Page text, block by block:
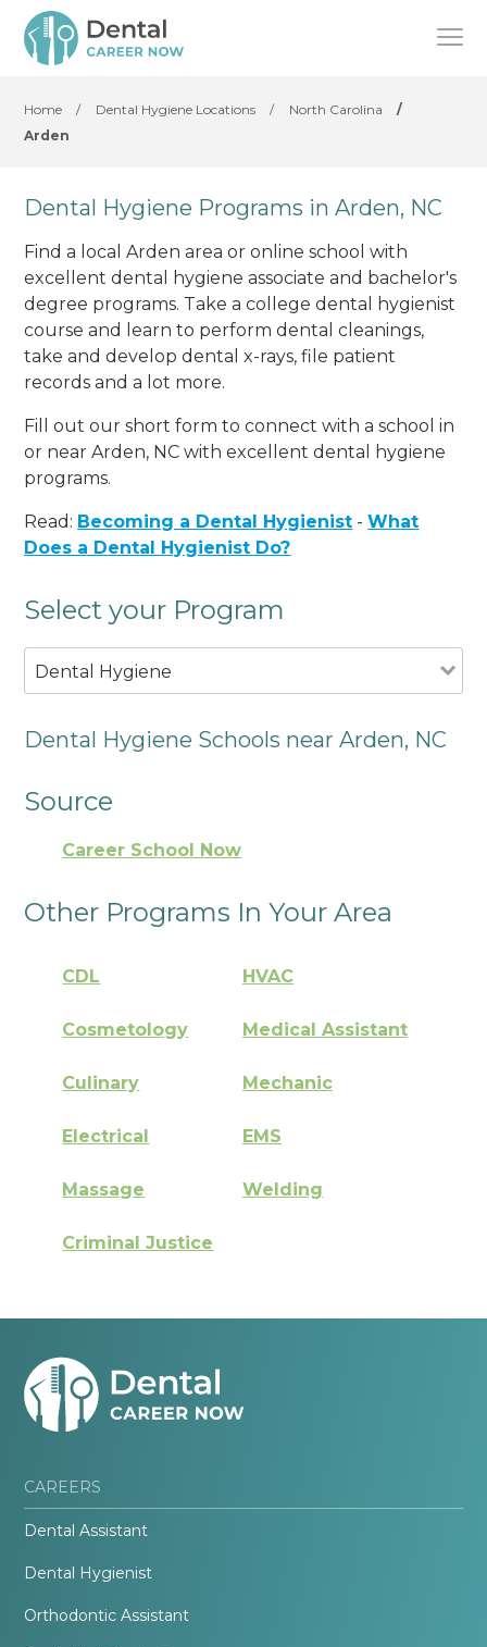
Home / Dental Hygiene Locations / North Carolina
/
Arden
Dental Hygiene Programs in Arden, NC
Find a local Arden area or online school with
excellent dental hygiene associate and bachelor's
degree programs. Take a college dental hygienist
course and learn to perform dental cleanings,
take and develop dental x-rays, file patient
records and a lot more.
Fill out our short form to connect with a school in
or near Arden, NC with excellent dental hygiene
programs.
Read: Becoming a Dental Hygienist -What
Does a Dental Hygienist Do?
Select your Program
Dental Hygiene
Dental Hygiene Schools near Arden, NC
Source
Career School Now
Other Programs In Your Area
CDL HVAC
Cosmetology Medical Assistant
Culinary Mechanic
Electrical EMS
Massage Welding
Criminal Justice
CAREERS
Dental Assistant
Dental Hygienist
Orthodontic Assistant